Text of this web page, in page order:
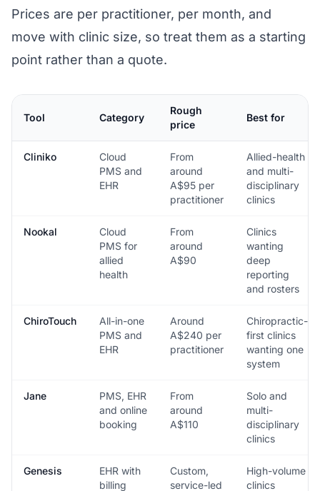
Prices are per practitioner, per month, and
move with clinic size, so treat them as a starting
point rather than a quote.
Tool Category
Rough
price
Best for
Cliniko
Cloud
PMS and
EHR
From
around
A$95 per
practitioner
Allied-health
and multi-
disciplinary
clinics
Nookal
Cloud
PMS for
allied
health
From
around
A$90
Clinics
wanting
deep
reporting
and rosters
ChiroTouch
All-in-one
PMS and
EHR
Around
A$240 per
practitioner
Chiropractic-
first clinics
wanting one
system
Jane
PMS, EHR
and online
booking
From
around
A$110
Solo and
multi-
disciplinary
clinics
Genesis
EHR with
billing
Custom,
service-led
High-volume
clinics